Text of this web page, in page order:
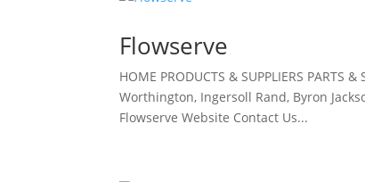
Flowserve
HOME PRODUCTS & SUPPLIERS PARTS
Worthington, Ingersoll Rand, Byron
Flowserve Website Contact Us...